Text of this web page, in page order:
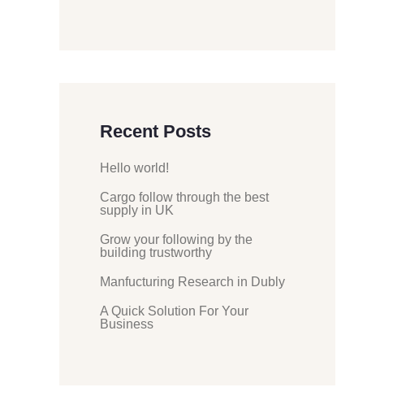
Recent Posts
Hello world!
Cargo follow through the best
supply in UK
Grow your following by the
building trustworthy
Manfucturing Research in Dubly
A Quick Solution For Your
Business